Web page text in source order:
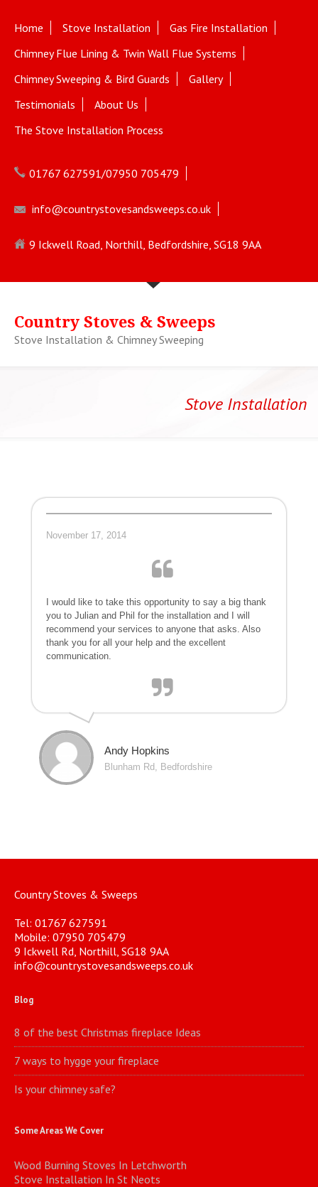
Home Stove Installation
Gas Fire Installation
Chimney Flue Lining & Twin Wall Flue Systems
Chimney Sweeping & Bird Guards
Gallery
Testimonials
About Us
The Stove Installation Process
01767 627591/07950 705479
info@countrystovesandsweeps.co.uk
9 Ickwell Road, Northill, Bedfordshire, SG18 9AA
Country Stoves & Sweeps
Stove Installation & Chimney Sweeping
Stove Installation
November 17, 2014
I would like to take this opportunity to say a big thank
you to Julian and Phil for the installation and I will
recommend your services to anyone that asks. Also
thank you for all your help and the excellent
communication.
Andy Hopkins
Blunham Rd, Bedfordshire
Country Stoves & Sweeps
Tel: 01767 627591
Mobile: 07950 705479
9 Ickwell Rd, Northill, SG18 9AA
info@countrystovesandsweeps.co.uk
Blog
8 of the best Christmas fireplace Ideas
7 ways to hygge your fireplace
Is your chimney safe?
Some Areas We Cover
Wood Burning Stoves In Letchworth
Stove Installation In St Neots